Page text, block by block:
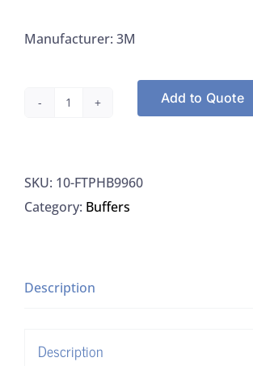
Manufacturer: 3M
Top
Dilution
Phosphate
quantity
Add to Quote
SKU: 10-FTPHB9960
Category: Buffers
Description
Description